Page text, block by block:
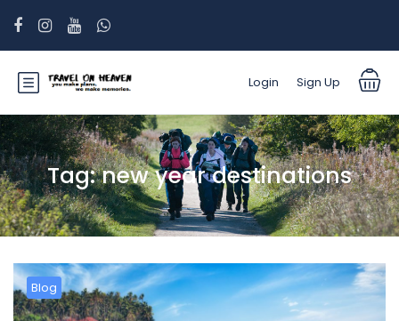
Login Sign Up
Tag:new year destinations
Blog